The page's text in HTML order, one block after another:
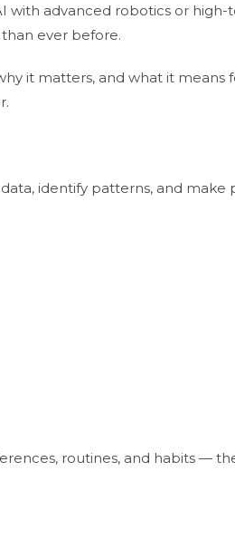
with advanced robotics or high-
ever before.
it matters, and what it means
identify patterns, and make
routines, and habits —